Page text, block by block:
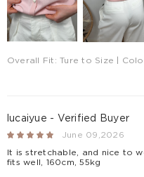
Overall Fit:Ture to Size |
lucaiyue - Verified Buyer
June 09,2026
It is stretchable, and nice to
fits well, 160cm, 55kg